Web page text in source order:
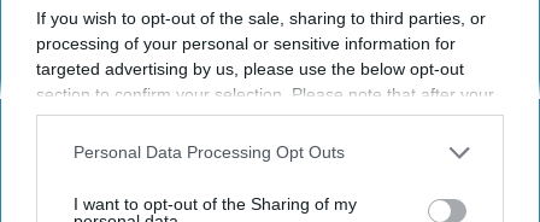
If you wish to opt-out of the sale, sharing to third parties, or
processing of your personal or sensitive information for
targeted advertising by us, please use the below opt-out
section to confirm your selection. Please note that after your
opt-out request is processed you may continue seeing
interest-based ads based on personal information utilized by
your opt-out. You may separately opt-out of the further
Personal Data Processing Opt Outs
I want to opt-out of the Sharing of my
media1.tenor.com